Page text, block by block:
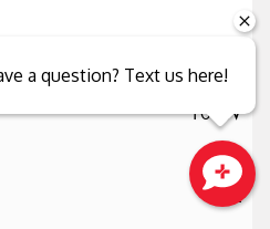
255/45R20
105W
XL
a question? Text us here!